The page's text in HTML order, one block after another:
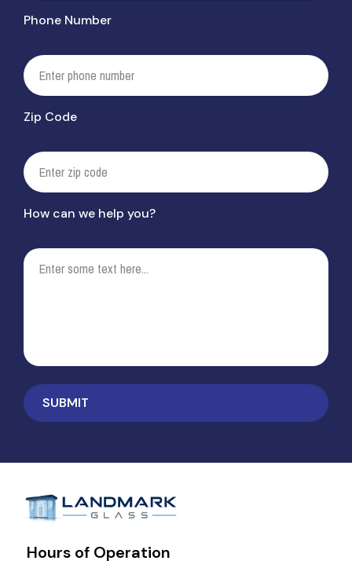
Phone Number
Zip Code
How can we help you?
Hours of Operation